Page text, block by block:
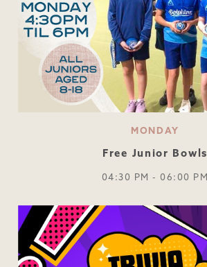
MONDAY
Free Junior Bowls
04:30 PM - 06:00 PM